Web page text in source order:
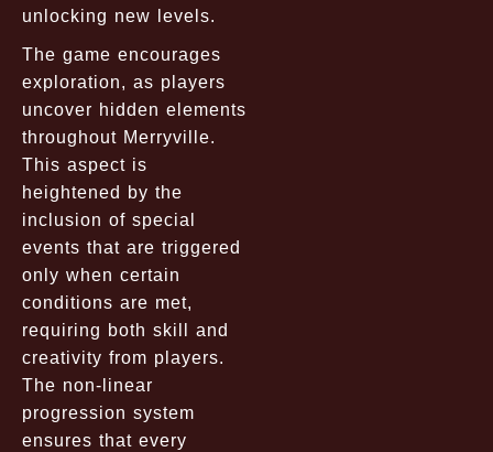
unlocking new levels.
The game encourages
exploration, as players
uncover hidden elements
throughout Merryville.
This aspect is
heightened by the
inclusion of special
events that are triggered
only when certain
conditions are met,
requiring both skill and
creativity from players.
The non-linear
progression system
ensures that every